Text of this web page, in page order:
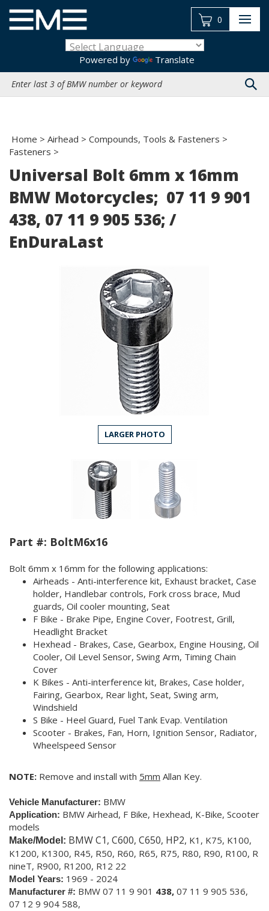
content
Powered by
Translate
site:
0
Home > Airhead > Compounds, Tools & Fasteners >
Fasteners >
Universal Bolt 6mm x 16mm
BMW Motorcycles; 07 11 9 901
438, 07 11 9 905 536; /
EnDuraLast
LARGER PHOTO
Part #: BoltM6x16
Bolt 6mm x 16mm for the following applications:
Airheads - Anti-interference kit, Exhaust bracket, Case
holder, Handlebar controls, Fork cross brace, Mud
guards, Oil cooler mounting, Seat
F Bike - Brake Pipe, Engine Cover, Footrest, Grill,
Headlight Bracket
Hexhead - Brakes, Case, Gearbox, Engine Housing, Oil
Cooler, Oil Level Sensor, Swing Arm, Timing Chain
Cover
K Bikes - Anti-interference kit, Brakes, Case holder,
Fairing, Gearbox, Rear light, Seat, Swing arm,
Windshield
S Bike - Heel Guard, Fuel Tank Evap. Ventilation
Scooter - Brakes, Fan, Horn, Ignition Sensor, Radiator,
Wheelspeed Sensor
NOTE: Remove and install with 5mm Allan Key.
Vehicle Manufacturer: BMW
Application: BMW Airhead, F Bike, Hexhead, K-Bike, Scooter
models
Make/Model: BMW C1, C600, C650, HP2, K1, K75, K100,
K1200, K1300, R45, R50, R60, R65, R75, R80, R90, R100, R
nineT, R900, R1200, R12 22
Model Years: 1969 - 2024
Manufacturer #: BMW 07 11 9 901 438, 07 11 9 905 536,
07 12 9 904 588,